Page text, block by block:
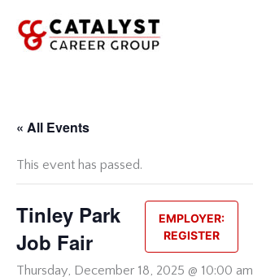
content
« All Events
This event has passed.
EMPLOYER:
REGISTER
Tinley Park
Job Fair
Thursday, December 18, 2025 @ 10:00 am